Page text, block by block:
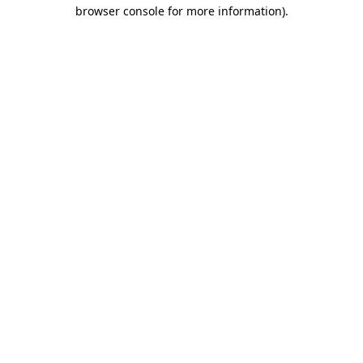
browser console for more information).